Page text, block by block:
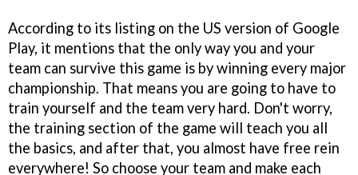
According to its listing on the US version of Google
Play, it mentions that the only way you and your
team can survive this game is by winning every major
championship. That means you are going to have to
train yourself and the team very hard. Don't worry,
the training section of the game will teach you all
the basics, and after that, you almost have free rein
everywhere! So choose your team and make each